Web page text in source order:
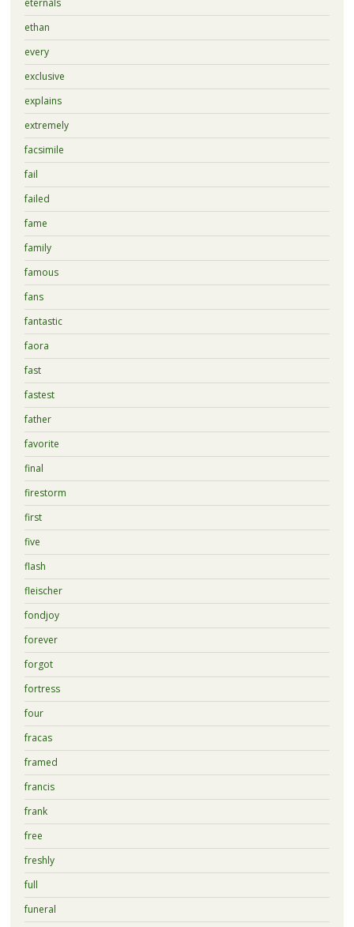
eternals
ethan
every
exclusive
explains
extremely
facsimile
fail
failed
fame
family
famous
fans
fantastic
faora
fast
fastest
father
favorite
final
firestorm
first
five
flash
fleischer
fondjoy
forever
forgot
fortress
four
fracas
framed
francis
frank
free
freshly
full
funeral